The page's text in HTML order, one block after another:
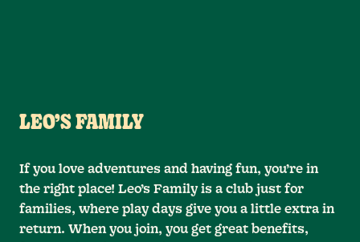
LEO’S FAMILY
If you love adventures and having fun, you’re in
the right place! Leo’s Family is a club just for
families, where play days give you a little extra in
return. When you join, you get great benefits,